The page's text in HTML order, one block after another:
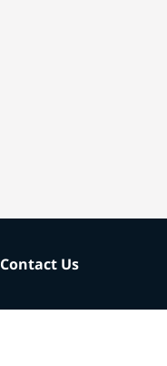
Contact Us